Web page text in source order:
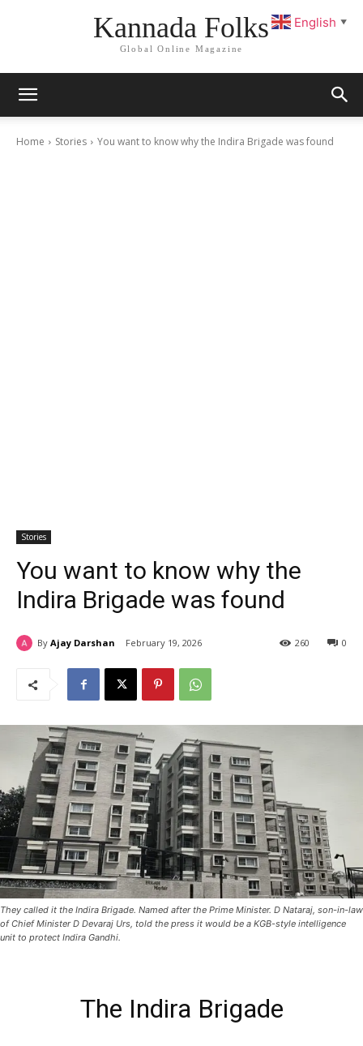
Kannada Folks
Global Online Magazine
Home Stories You want to know why the Indira Brigade was found
Stories
You want to know why the
Indira Brigade was found
By Ajay Darshan February 19, 2026 0
260
They called it the Indira Brigade. Named after the Prime Minister. D Nataraj, son-in-law
of Chief Minister D Devaraj Urs, told the press it would be a KGB-style intelligence
unit to protect Indira Gandhi.
The Indira Brigade
English ▼